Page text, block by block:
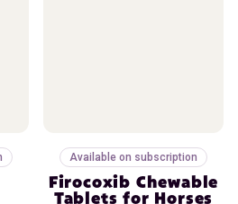
Available on subscription
Firocoxib Chewable
Tablets for Horses